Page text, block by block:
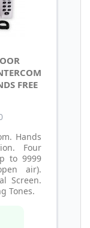
FREE
Hands
Four
to 9999
air).
Screen.
Tones.